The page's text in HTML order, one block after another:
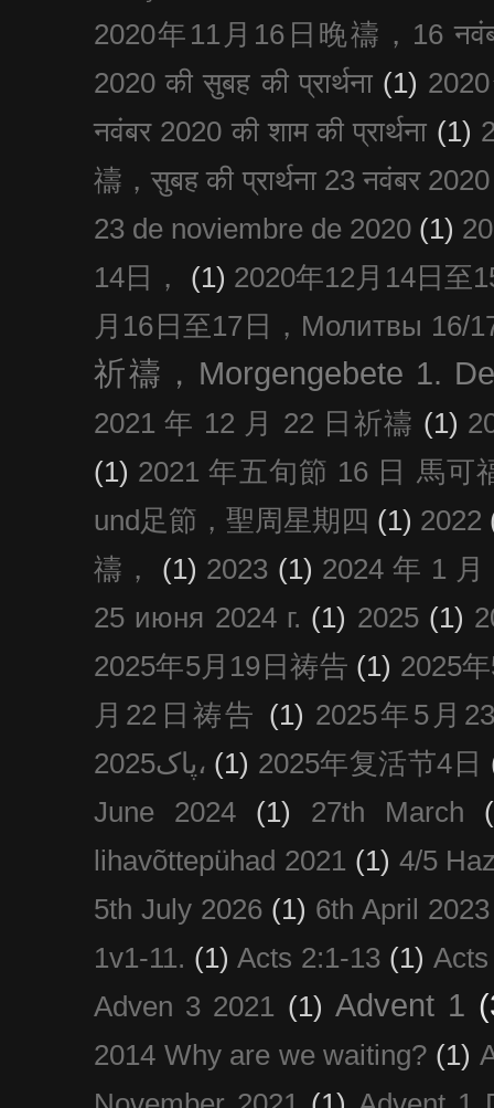
2020年11月16日晚禱，16
2020 की सुबह की प्रार्थना (1)
नवंबर 2020 की शाम की प्रार्थना (1)
禱，सुबह की प्रार्थना 23 नवंबर 2020
23 de noviembre de 2020 (1)
14日，
(1) 2020年12月14日至
月16日至17日，Молитвы 16/
祈禱，Morgengebete 1.
2021 年 12 月 22 日祈禱 (1)
(1) 2021 年五旬節 16 日 馬可
und足節，聖周星期四 (1) 2022
禱，
(1) 2023 (1) 2024 年 1
25 июня 2024 г. (1) 2025 (1)
2025年5月19日祷告 (1) 2025
月22日祷告 (1) 2025年5月
پاک2025، (1) 2025年复活节4日
June 2024
(1) 27th March
lihavõttepühad 2021 (1) 4/5
5th July 2026 (1) 6th April 2023
1v1-11. (1) Acts 2:1-13 (1)
Adven 3 2021 (1) Advent 1
2014 Why are we waiting? (1)